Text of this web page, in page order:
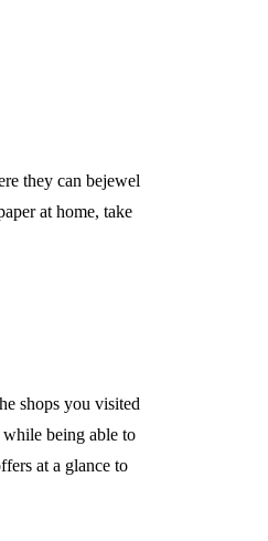
they can bejewel
at home, take
shops you visited
while being able to
at a glance to